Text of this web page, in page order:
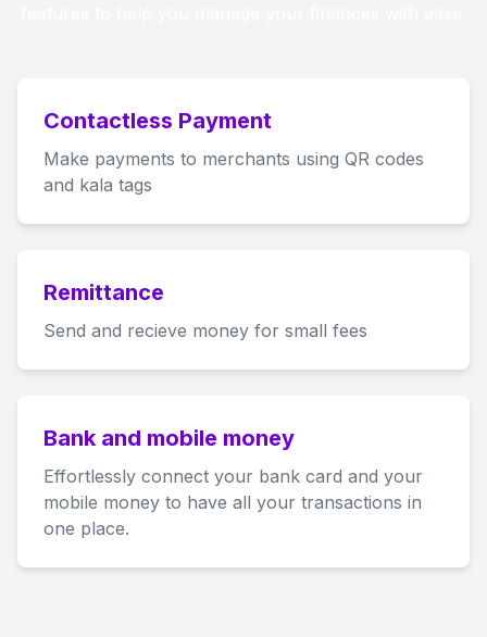
Contactless Payment
Make payments to merchants using QR codes
and kala tags
Remittance
Send and recieve money for small fees
Bank and mobile money
Effortlessly connect your bank card and your
mobile money to have all your transactions in
one place.